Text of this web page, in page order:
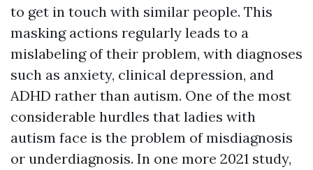
to get in touch with similar people. This
masking actions regularly leads to a
mislabeling of their problem, with diagnoses
such as anxiety, clinical depression, and
ADHD rather than autism. One of the most
considerable hurdles that ladies with
autism face is the problem of misdiagnosis
or underdiagnosis. In one more 2021 study,